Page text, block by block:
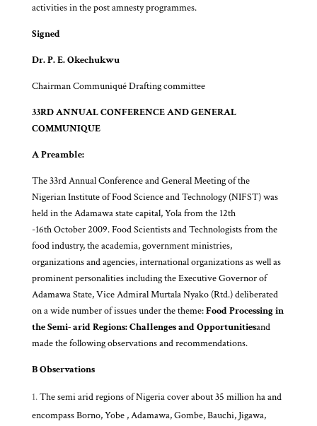
activities in the post amnesty programmes.
Signed
Dr. P. E. Okechukwu
Chairman Communiqué Drafting committee
33RD ANNUAL CONFERENCE AND GENERAL
COMMUNIQUE
A Preamble:
The 33rd Annual Conference and General Meeting of the
Nigerian Institute of Food Science and Technology (NIFST) was
held in the Adamawa state capital, Yola from the 12th
-16th October 2009. Food Scientists and Technologists from the
food industry, the academia, government ministries,
organizations and agencies, international organizations as well as
prominent personalities including the Executive Governor of
Adamawa State, Vice Admiral Murtala Nyako (Rtd.) deliberated
on a wide number of issues under the theme:Food Processing in
the Semi- arid Regions: Challenges and Opportunitiesand
made the following observations and recommendations.
B Observations
The semi arid regions of Nigeria cover about 35 million ha and
encompass Borno, Yobe , Adamawa, Gombe, Bauchi, Jigawa,